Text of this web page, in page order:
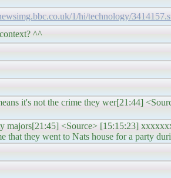
1/hi/technology/
^^
it's not the crime they wer[21:44]
majors[21:45] <Source> [15:15:23]
they went to Nats house for a party